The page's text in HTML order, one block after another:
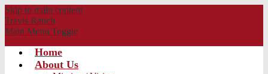
Skip to main content
Travis Ranch
Main Menu Toggle
Home
About Us